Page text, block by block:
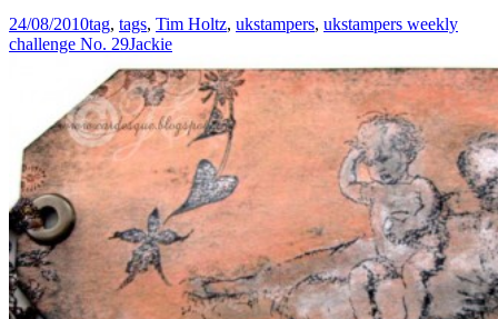
24/08/2010tag, tags, Tim Holtz, ukstampers, ukstampers weekly
challenge No. 29Jackie